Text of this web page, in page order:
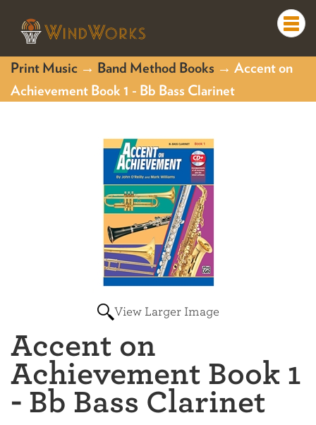
Print Music → Band Method Books → Accent on
Achievement Book 1 - Bb Bass Clarinet
View Larger Image
Accent on
Achievement Book 1
- Bb Bass Clarinet